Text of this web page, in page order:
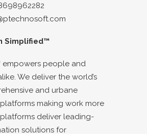
Simplified™
empowers people and
We deliver the world’s
and urbane
making work more
deliver leading-
solutions for